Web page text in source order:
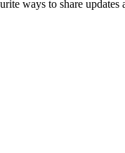
ways to share